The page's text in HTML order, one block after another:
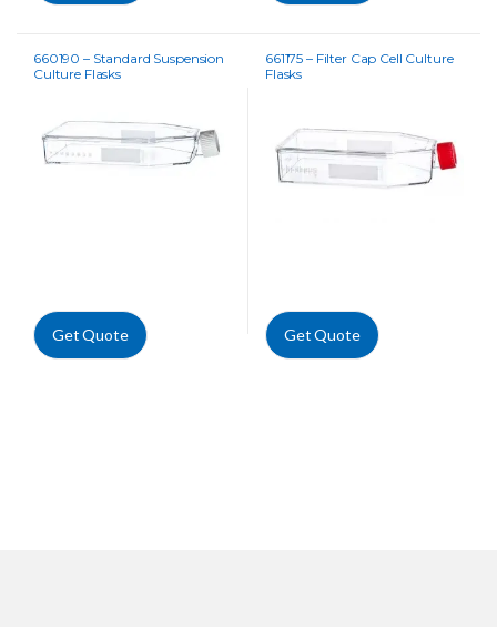
660190 – Standard Suspension
Culture Flasks
Get Quote
661175 – Filter Cap Cell Culture
Flasks
Get Quote